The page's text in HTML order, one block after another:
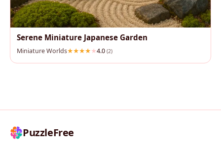
Serene Miniature Japanese Garden
Miniature Worlds 4.0 (2)
PuzzleFree